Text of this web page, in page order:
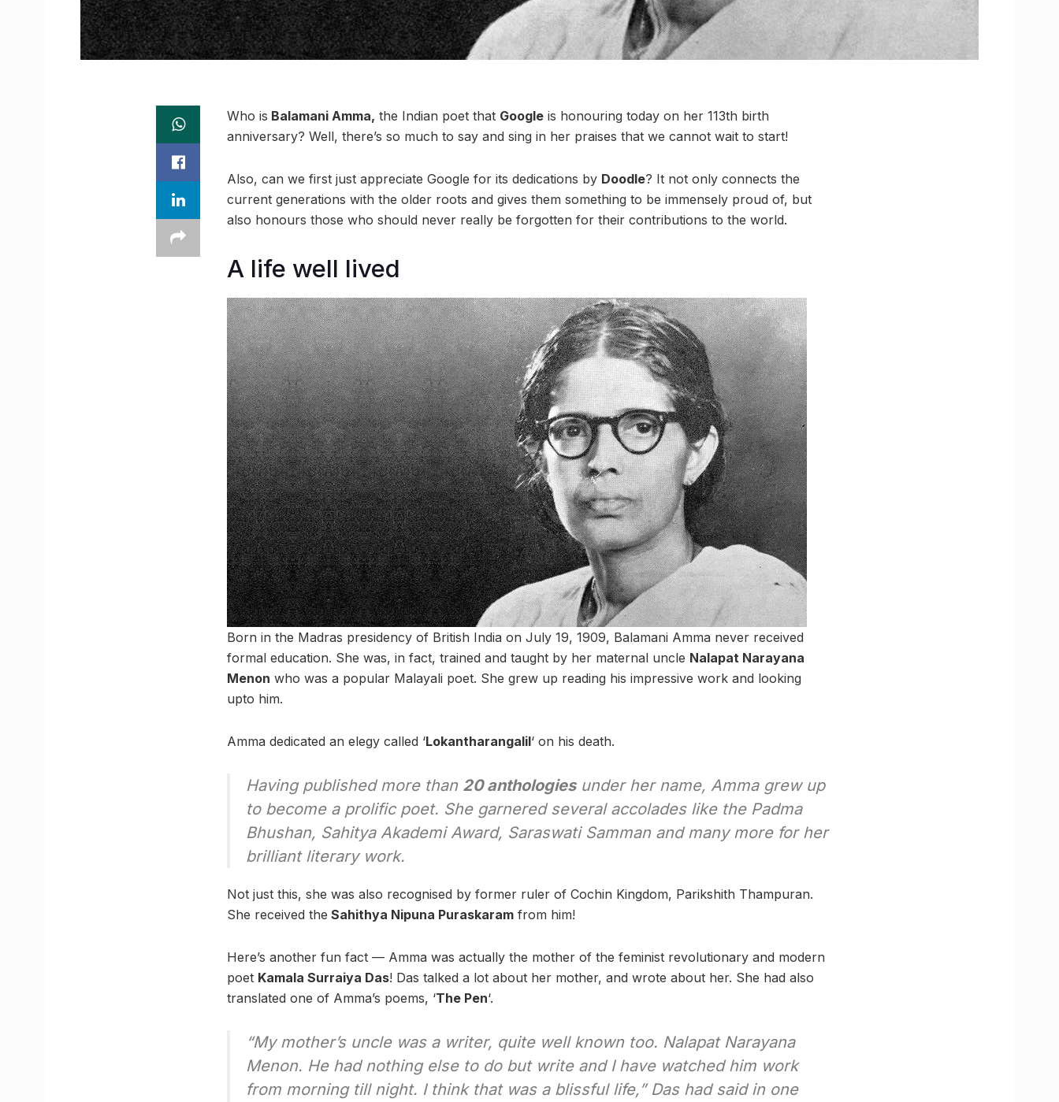
Who is Balamani Amma, the Indian poet that Google is honouring today on her 113th birth
anniversary? Well, there’s so much to say and sing in her praises that we cannot wait to start!
Also, can we first just appreciate Google for its dedications by Doodle? It not only connects the
current generations with the older roots and gives them something to be immensely proud of, but
also honours those who should never really be forgotten for their contributions to the world.
A life well lived
Born in the Madras presidency of British India on July 19, 1909, Balamani Amma never received
formal education. She was, in fact, trained and taught by her maternal uncle Nalapat Narayana
Menon who was a popular Malayali poet. She grew up reading his impressive work and looking
upto him.
Amma dedicated an elegy called ‘Lokantharangalil‘ on his death.
Having published more than 20 anthologiesunder her name, Amma grew up
to become a prolific poet. She garnered several accolades like the Padma
Bhushan, Sahitya Akademi Award, Saraswati Samman and many more for her
brilliant literary work.
Not just this, she was also recognised by former ruler of Cochin Kingdom, Parikshith Thampuran.
She received the Sahithya Nipuna Puraskaram from him!
Here’s another fun fact — Amma was actually the mother of the feminist revolutionary and modern
poet Kamala Surraiya Das! Das talked a lot about her mother, and wrote about her. She had also
translated one of Amma’s poems, ‘The Pen‘.
“My mother’s uncle was a writer, quite well known too. Nalapat Narayana
Menon. He had nothing else to do but write and I have watched him work
from morning till night. I think that was a blissful life,” Das had said in one